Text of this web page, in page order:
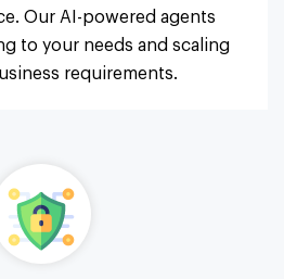
Our AI-powered agents
to your needs and scaling
requirements.